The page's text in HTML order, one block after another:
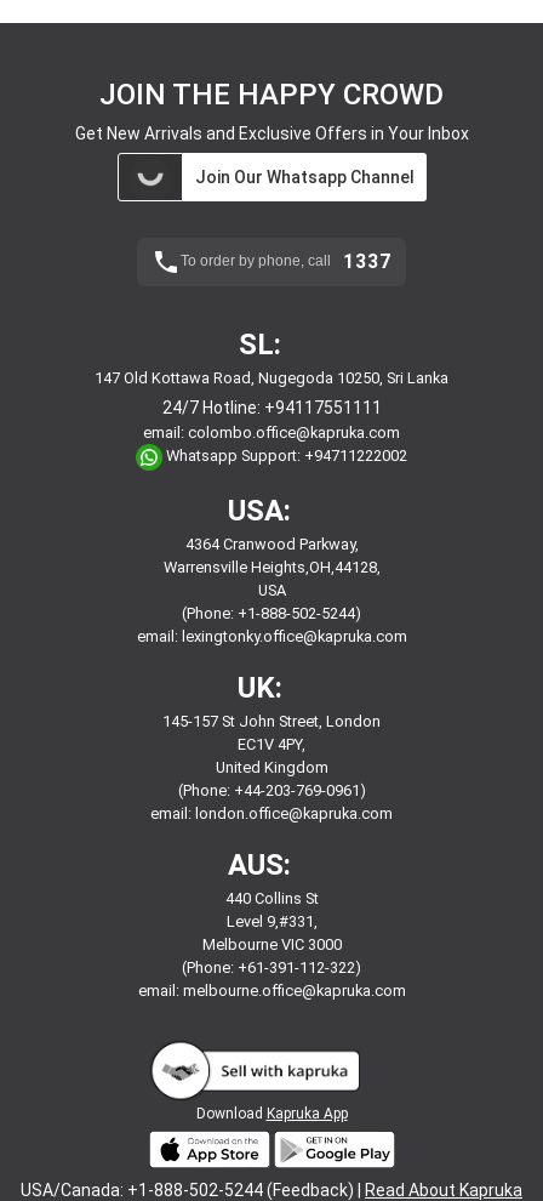
JOIN THE HAPPY CROWD
Get New Arrivals and Exclusive Offers in Your Inbox
Join Our Whatsapp Channel
To order by phone, call 1337
SL:
147 Old Kottawa Road, Nugegoda 10250, Sri Lanka
24/7 Hotline: +94117551111
email: colombo.office@kapruka.com
Whatsapp Support: +94711222002
USA:
4364 Cranwood Parkway,
Warrensville Heights,OH,44128,
USA
(Phone: +1-888-502-5244)
email: lexingtonky.office@kapruka.com
UK:
145-157 St John Street, London
EC1V 4PY,
United Kingdom
(Phone: +44-203-769-0961)
email: london.office@kapruka.com
AUS:
440 Collins St
Level 9,#331,
Melbourne VIC 3000
(Phone: +61-391-112-322)
email: melbourne.office@kapruka.com
Download Kapruka App
USA/Canada: +1-888-502-5244 (Feedback) | Read About Kapruka